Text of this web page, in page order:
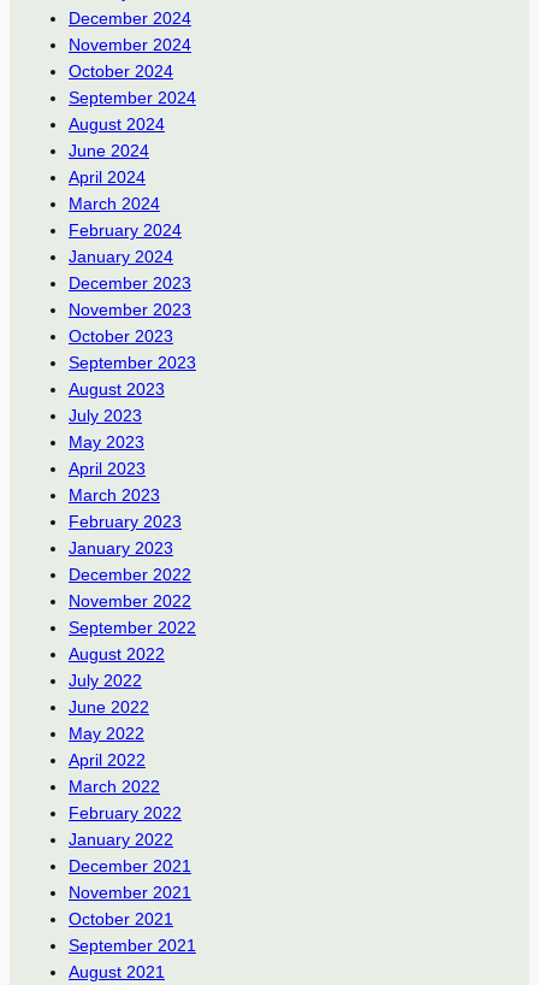
December 2024
November 2024
October 2024
September 2024
August 2024
June 2024
April 2024
March 2024
February 2024
January 2024
December 2023
November 2023
October 2023
September 2023
August 2023
July 2023
May 2023
April 2023
March 2023
February 2023
January 2023
December 2022
November 2022
September 2022
August 2022
July 2022
June 2022
May 2022
April 2022
March 2022
February 2022
January 2022
December 2021
November 2021
October 2021
September 2021
August 2021